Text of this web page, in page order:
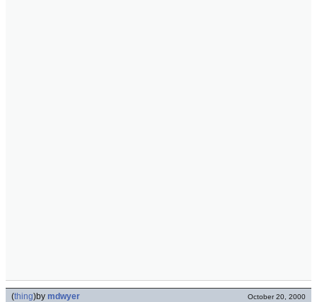
(thing)by mdwyer October 20, 2000